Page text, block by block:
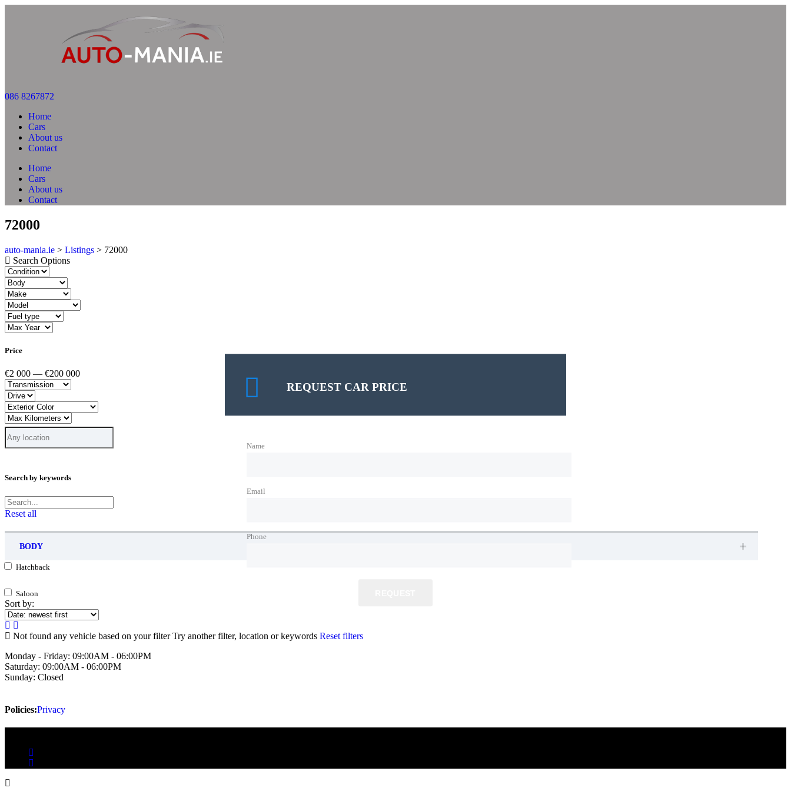
086 8267872
Home
Cars
About us
Contact
Home
Cars
About us
Contact
72000
auto-mania.ie > Listings > 72000
Search Options
Price
€2 000 — €200 000
Search by keywords
Reset all
BODY
Hatchback
Saloon
Sort by:
Not found any vehicle based on your filter Try another filter, location or keywords Reset filters
Monday - Friday: 09:00AM - 06:00PM
Saturday: 09:00AM - 06:00PM
Sunday: Closed
Policies:Privacy
REQUEST CAR PRICE
Name
Email
Phone